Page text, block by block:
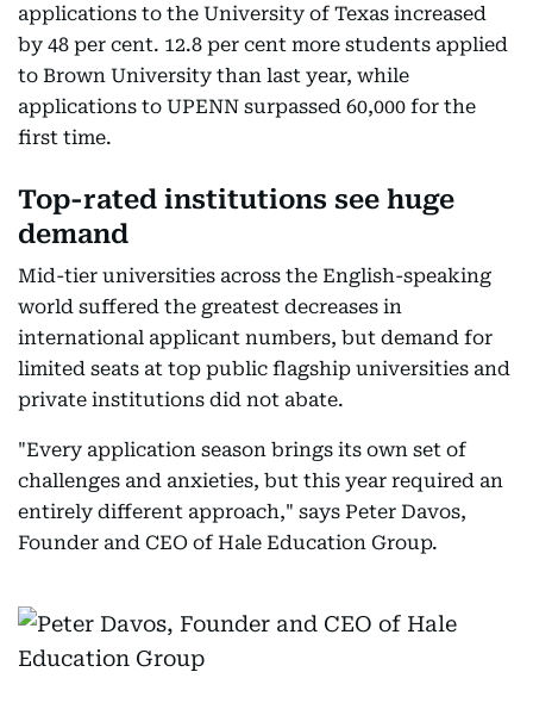
applications to the University of Texas increased
by 48 per cent. 12.8 per cent more students applied
to Brown University than last year, while
applications to UPENN surpassed 60,000 for the
first time.
Top-rated institutions see huge
demand
Mid-tier universities across the English-speaking
world suffered the greatest decreases in
international applicant numbers, but demand for
limited seats at top public flagship universities and
private institutions did not abate.
"Every application season brings its own set of
challenges and anxieties, but this year required an
entirely different approach," says Peter Davos,
Founder and CEO of Hale Education Group.